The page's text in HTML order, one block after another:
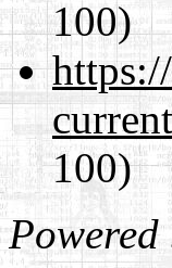
100)
100)